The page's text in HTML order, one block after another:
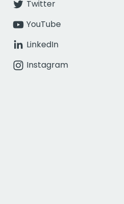
Twitter
YouTube
LinkedIn
Instagram